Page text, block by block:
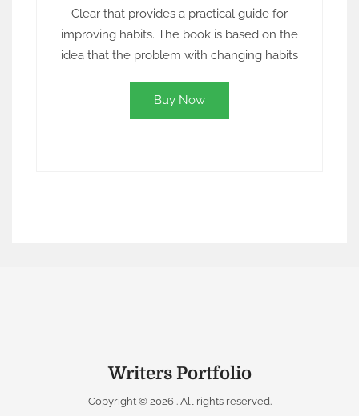
Clear that provides a practical guide for
improving habits. The book is based on the
idea that the problem with changing habits
Buy Now
Writers Portfolio
Copyright © 2026 . All rights reserved.